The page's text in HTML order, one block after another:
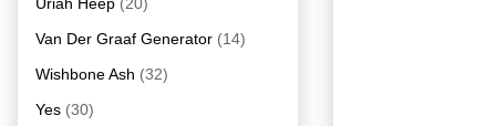
Van Der Graaf Generator (14)
Wishbone Ash (32)
Yes (30)